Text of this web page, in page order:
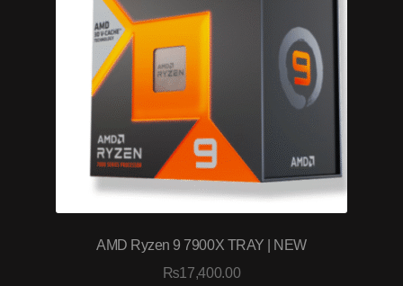
AMD Ryzen 9 7900X TRAY | NEW
₨17,400.00